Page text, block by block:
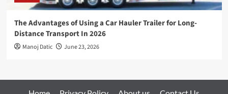
The Advantages of Using a Car Hauler Trailer for Long-
Distance Transport In 2026
Manoj Datic June 23, 2026